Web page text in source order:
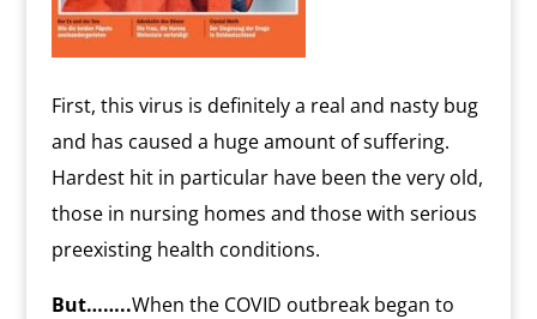
First, this virus is definitely a real and nasty bug
and has caused a huge amount of suffering.
Hardest hit in particular have been the very old,
those in nursing homes and those with serious
preexisting health conditions.
But……..When the COVID outbreak began to